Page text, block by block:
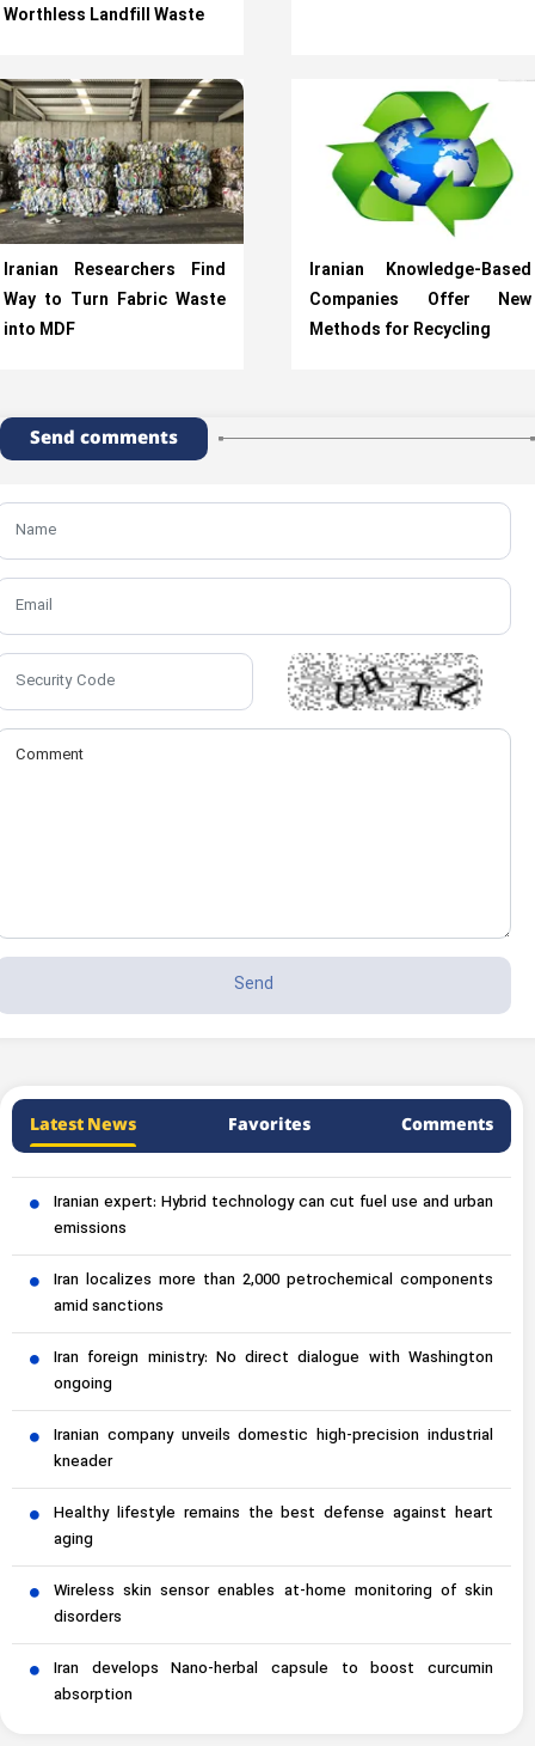
Worthless Landfill Waste
Iranian Researchers Find
Way to Turn Fabric Waste
into MDF
Iranian Knowledge-Based
Companies Offer New
Methods for Recycling
Send comments
Latest News Favorites Comments
Iranian expert: Hybrid technology can cut fuel use and urban
emissions
Iran localizes more than 2,000 petrochemical components
amid sanctions
Iran foreign ministry: No direct dialogue with Washington
ongoing
Iranian company unveils domestic high-precision industrial
kneader
Healthy lifestyle remains the best defense against heart
aging
Wireless skin sensor enables at-home monitoring of skin
disorders
Iran develops Nano-herbal capsule to boost curcumin
absorption